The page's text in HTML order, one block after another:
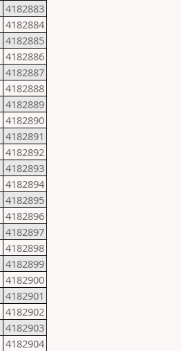
4182883
4182884
4182885
4182886
4182887
4182888
4182889
4182890
4182891
4182892
4182893
4182894
4182895
4182896
4182897
4182898
4182899
4182900
4182901
4182902
4182903
4182904